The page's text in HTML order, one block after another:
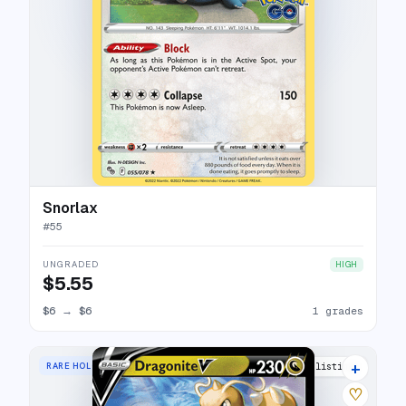
Snorlax
#55
UNGRADED HIGH
$5.55
$6 → $6 1 grades
RARE HOLO V 20 listings
+
♡